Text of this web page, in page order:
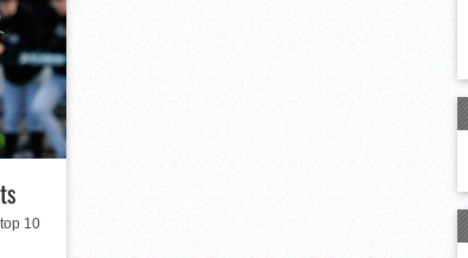
rotation
consistency
eligible sophomore
10